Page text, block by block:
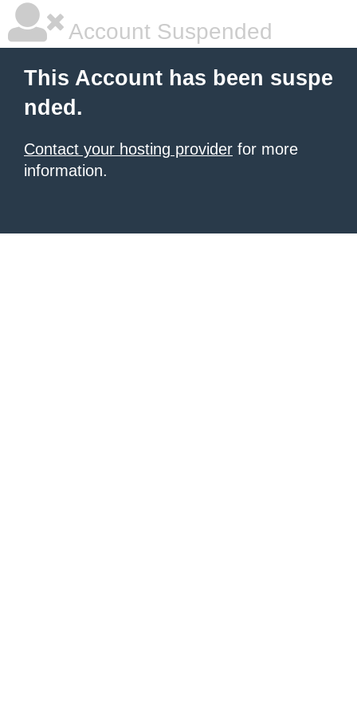
Account Suspended
This Account has been suspe
nded.
Contact your hosting provider for more
information.